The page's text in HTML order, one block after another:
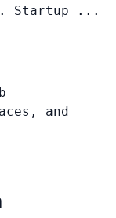
Startup ...
and